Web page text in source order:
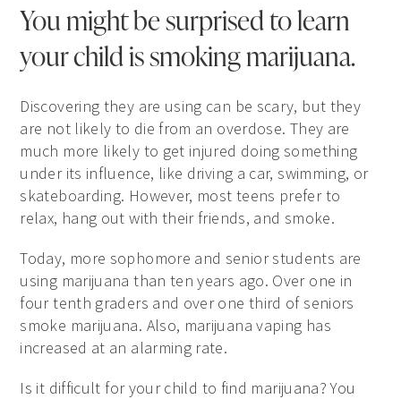
You might be surprised to learn
your child is smoking marijuana.
Discovering they are using can be scary, but they
are not likely to die from an overdose. They are
much more likely to get injured doing something
under its influence, like driving a car, swimming, or
skateboarding. However, most teens prefer to
relax, hang out with their friends, and smoke.
Today, more sophomore and senior students are
using marijuana than ten years ago. Over one in
four tenth graders and over one third of seniors
smoke marijuana. Also, marijuana vaping has
increased at an alarming rate.
Is it difficult for your child to find marijuana? You